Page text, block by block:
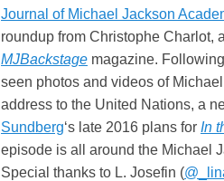
Journal of Michael Jackson
roundup from Christophe Charlot,
MJBackstage magazine.
seen photos and videos of
address to the United Nations, a
Sundberg‘s late 2016 plans for In
episode is all around the Michael
Special thanks to L. Josefin (